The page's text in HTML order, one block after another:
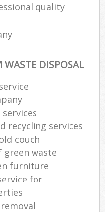
quality
DISPOSAL
recycling services
couch
green waste
furniture
for